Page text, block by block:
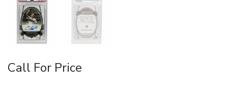
Call For Price